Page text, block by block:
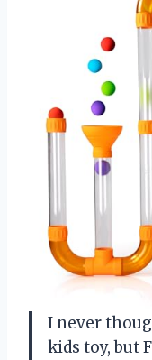
I never
kids toy, but